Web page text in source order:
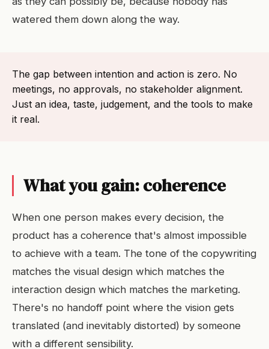
watered them down along the way.
The gap between intention and action is zero. No
meetings, no approvals, no stakeholder alignment.
Just an idea, taste, judgement, and the tools to make
it real.
What you gain: coherence
When one person makes every decision, the
product has a coherence that's almost impossible
to achieve with a team. The tone of the copywriting
matches the visual design which matches the
interaction design which matches the marketing.
There's no handoff point where the vision gets
translated (and inevitably distorted) by someone
with a different sensibility.